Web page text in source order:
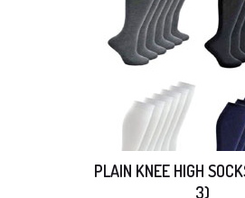
PLAIN KNEE HIGH
3)